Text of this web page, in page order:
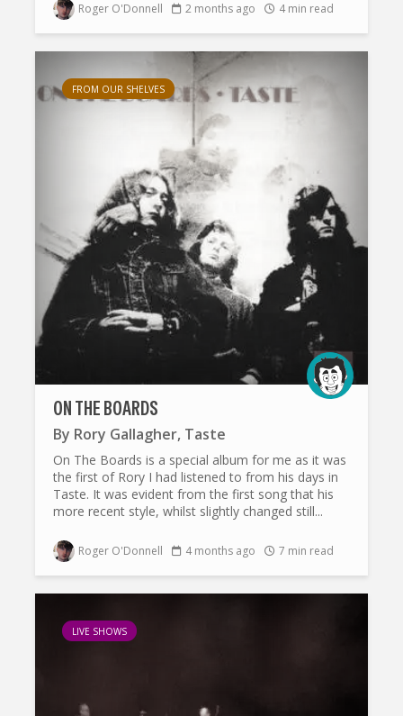
Roger O'Donnell 2 months ago 4 min read
FROM OUR SHELVES
ON THE BOARDS
By Rory Gallagher, Taste
On The Boards is a special album for me as it was
the first of Rory I had listened to from his days in
Taste. It was evident from the first song that his
more recent style, whilst slightly changed still...
Roger O'Donnell 4 months ago 7 min read
LIVE SHOWS